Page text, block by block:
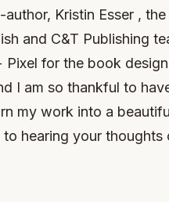
Kristin Esser ,
and C&T Publishing
Pixel for the book
I am so thankful to
my work into a
hearing your thoughts